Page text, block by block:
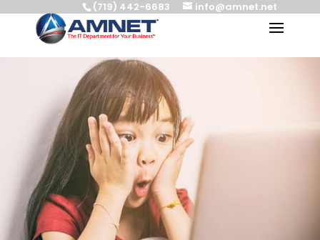
(719) 442-6683 info@amnet.net